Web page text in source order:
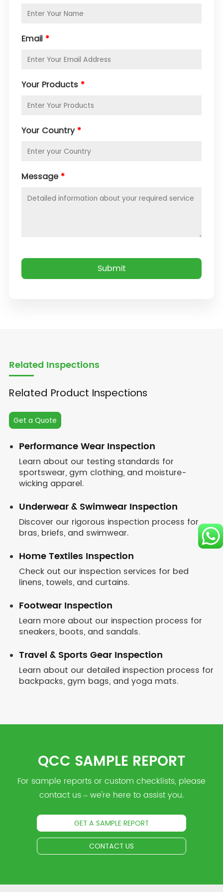
Email *
Your Products *
Your Country *
Message *
Related Inspections
Related Product Inspections
Get a Quote
Performance Wear Inspection
Learn about our testing standards for
sportswear, gym clothing, and moisture-
wicking apparel.
Underwear & Swimwear Inspection
Discover our rigorous inspection process for
bras, briefs, and swimwear.
Home Textiles Inspection
Check out our inspection services for bed
linens, towels, and curtains.
Footwear Inspection
Learn more about our inspection process for
sneakers, boots, and sandals.
Travel & Sports Gear Inspection
Learn about our detailed inspection process for
backpacks, gym bags, and yoga mats.
QCC SAMPLE REPORT
For sample reports or custom checklists, please
contact us – we're here to assist you.
GET A SAMPLE REPORT
CONTACT US